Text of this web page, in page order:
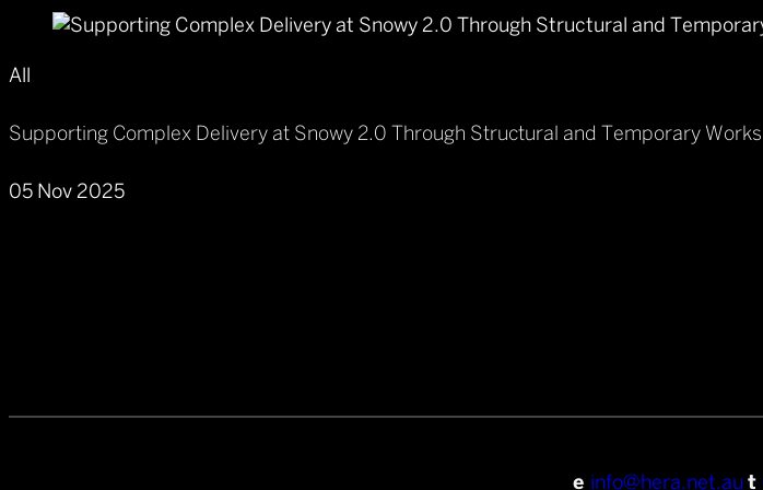
All
Supporting Complex Delivery at Snowy 2.0 Through Structural and Temporary Works
05 Nov 2025
e info@hera.net.au t